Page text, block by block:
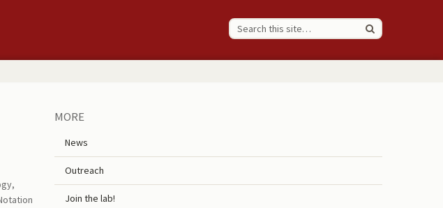
MORE
News
Outreach
Join the lab!